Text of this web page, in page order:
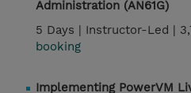
Administration (AN61G)
5 Days | Instructor-Led |
booking
Implementing PowerVM